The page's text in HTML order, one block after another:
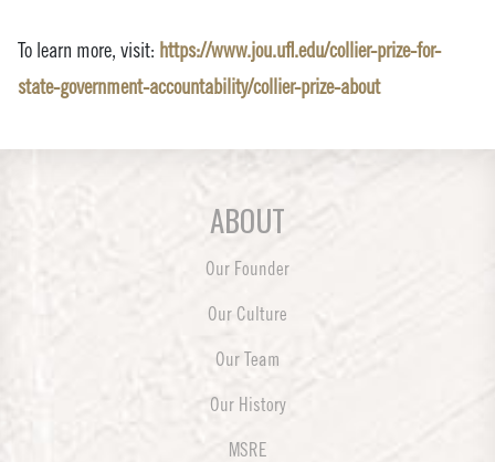
To learn more, visit: https://www.jou.ufl.edu/collier-prize-for-
state-government-accountability/collier-prize-about
ABOUT
Our Founder
Our Culture
Our Team
Our History
MSRE